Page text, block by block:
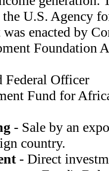
U.S. Agency
enacted by
Foundation
Federal Officer
Fund for
- Sale by an
country.
- Direct